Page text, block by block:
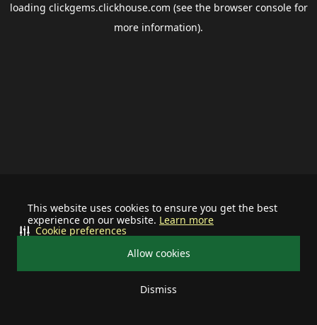
This website uses cookies to ensure you get the best
experience on our website. Learn more
Allow cookies
Dismiss
Cookie preferences
loading clickgems.clickhouse.com (see the browser consolefor
more information).